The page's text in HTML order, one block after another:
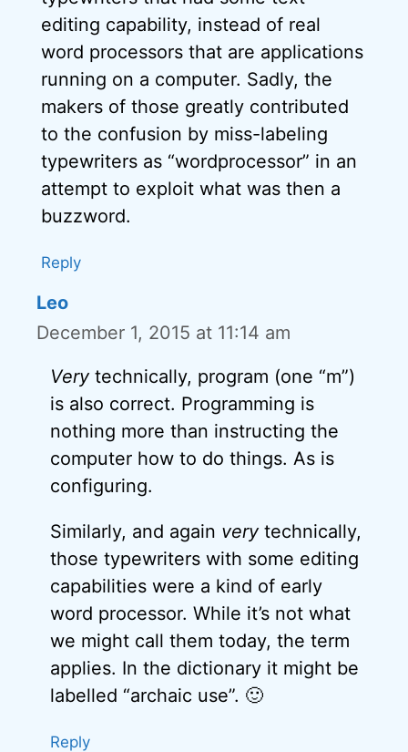
editing capability, instead of real
word processors that are applications
running on a computer. Sadly, the
makers of those greatly contributed
to the confusion by miss-labeling
typewriters as “wordprocessor” in an
attempt to exploit what was then a
buzzword.
Reply
Leo
December 1, 2015 at 11:14 am
Verytechnically, program (one “m”)
is also correct. Programming is
nothing more than instructing the
computer how to do things. As is
configuring.
Similarly, and again verytechnically,
those typewriters with some editing
capabilities were a kind of early
word processor. While it’s not what
we might call them today, the term
applies. In the dictionary it might be
labelled “archaic use”. 🙂
Reply